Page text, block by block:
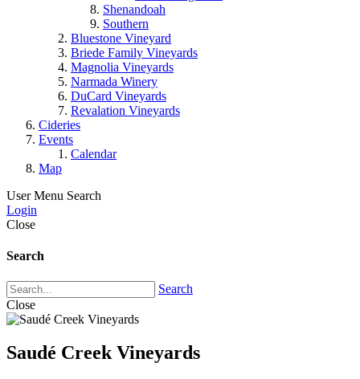
Shenandoah
Southern
Bluestone Vineyard
Briede Family Vineyards
Magnolia Vineyards
Narmada Winery
DuCard Vineyards
Revalation Vineyards
Cideries
Events
Calendar
Map
User Menu Search
Login
Close
Search
Search
Close
Saudé Creek Vineyards